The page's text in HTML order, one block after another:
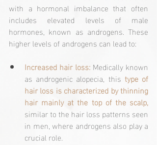
with a hormonal imbalance that often
includes elevated levels of male
hormones, known as androgens. These
higher levels of androgens can lead to:
Increased hair loss: Medically known
as androgenic alopecia, this type of
hair loss is characterized by thinning
hair mainly at the top of the scalp,
similar to the hair loss patterns seen
in men, where androgens also play a
crucial role.